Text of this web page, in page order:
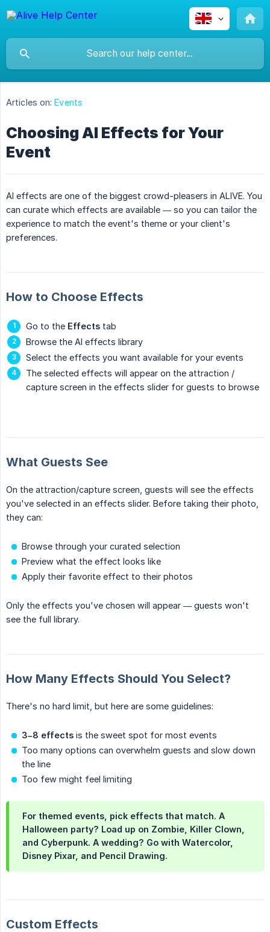
Articles on: Events
Choosing AI Effects for Your
Event
AI effects are one of the biggest crowd-pleasers in ALIVE. You
can curate which effects are available — so you can tailor the
experience to match the event's theme or your client's
preferences.
How to Choose Effects
Go to the Effects tab
Browse the AI effects library
Select the effects you want available for your events
The selected effects will appear on the attraction /
capture screen in the effects slider for guests to browse
What Guests See
On the attraction/capture screen, guests will see the effects
you've selected in an effects slider. Before taking their photo,
they can:
Browse through your curated selection
Preview what the effect looks like
Apply their favorite effect to their photos
Only the effects you've chosen will appear — guests won't
see the full library.
How Many Effects Should You Select?
There's no hard limit, but here are some guidelines:
3–8 effects is the sweet spot for most events
Too many options can overwhelm guests and slow down
the line
Too few might feel limiting
For themed events, pick effects that match. A
Halloween party? Load up on Zombie, Killer Clown,
and Cyberpunk. A wedding? Go with Watercolor,
Disney Pixar, and Pencil Drawing.
Custom Effects